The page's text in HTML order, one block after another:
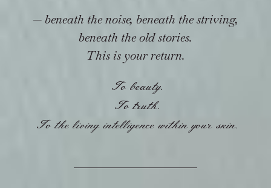
— beneath the noise, beneath the striving,
beneath the old stories.
This is your return.
To beauty.
To truth.
To the living intelligence within your skin.